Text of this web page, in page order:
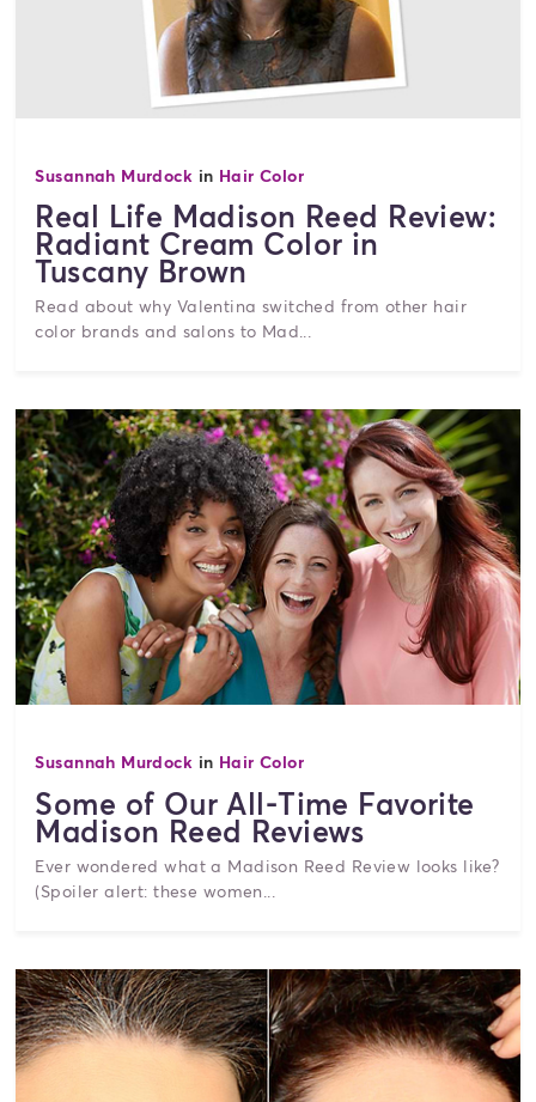
Susannah Murdock in Hair Color
Real Life Madison Reed Review:
Radiant Cream Color in
Tuscany Brown
Read about why Valentina switched from other hair
color brands and salons to Mad...
Susannah Murdock in Hair Color
Some of Our All-Time Favorite
Madison Reed Reviews
Ever wondered what a Madison Reed Review looks like?
(Spoiler alert: these women...